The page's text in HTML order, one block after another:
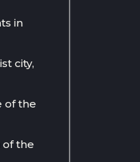
in
city,
of the
the